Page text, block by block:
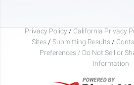
Privacy Policy / California Privacy
Sites / Submitting Results /
Preferences / Do Not Sell or
Information